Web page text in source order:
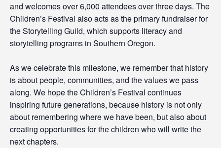
and welcomes over 6,000 attendees over three days. The
Children’s Festival also acts as the primary fundraiser for
the Storytelling Guild, which supports literacy and
storytelling programs in Southern Oregon.
As we celebrate this milestone, we remember that history
is about people, communities, and the values we pass
along. We hope the Children’s Festival continues
inspiring future generations, because history is not only
about remembering where we have been, but also about
creating opportunities for the children who will write the
next chapters.